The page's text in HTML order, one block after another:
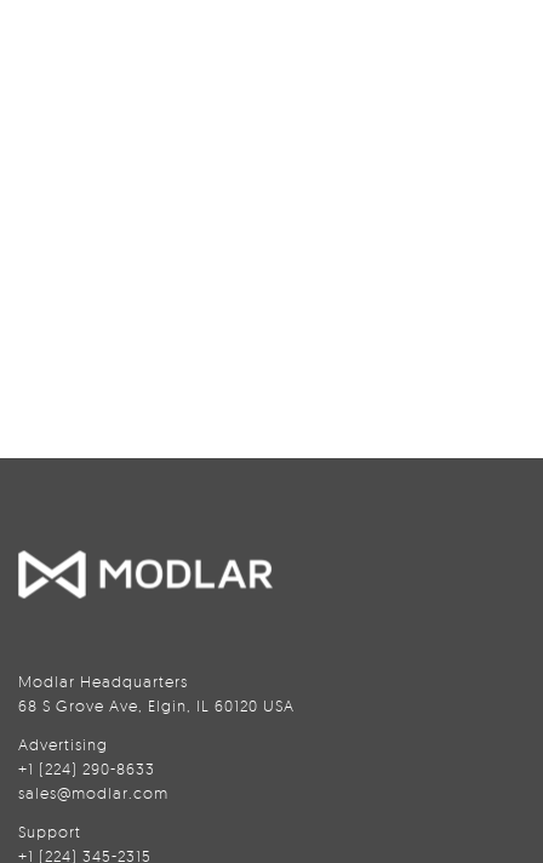
Modlar Headquarters
68 S Grove Ave, Elgin, IL 60120 USA
Advertising
+1 (224) 290-8633
sales@modlar.com
Support
+1 (224) 345-2315